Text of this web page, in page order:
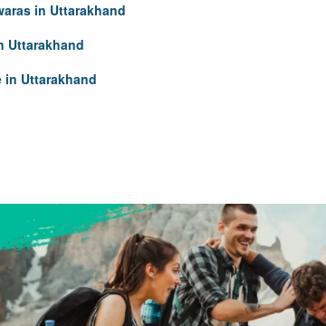
in Uttarakhand
Uttarakhand
in Uttarakhand